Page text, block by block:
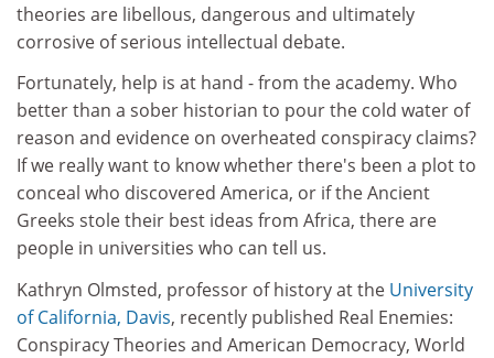
theories are libellous, dangerous and ultimately
corrosive of serious intellectual debate.
Fortunately, help is at hand - from the academy. Who
better than a sober historian to pour the cold water of
reason and evidence on overheated conspiracy claims?
If we really want to know whether there's been a plot to
conceal who discovered America, or if the Ancient
Greeks stole their best ideas from Africa, there are
people in universities who can tell us.
Kathryn Olmsted, professor of history at the University
of California, Davis, recently published Real Enemies:
Conspiracy Theories and American Democracy, World